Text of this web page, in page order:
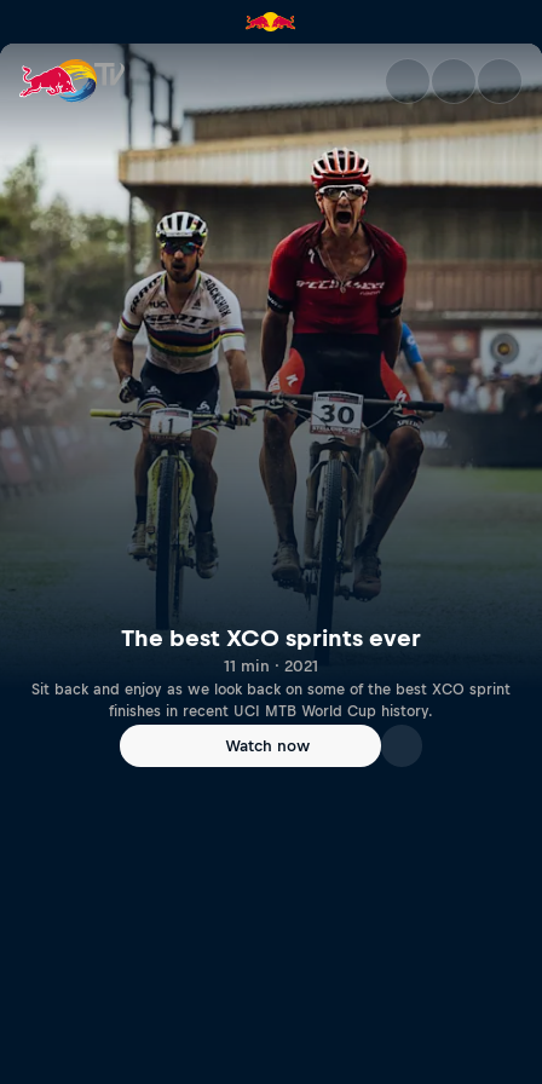
The best XCO sprints ever |
The best XCO sprints ever
11 min · 2021
Sit back and enjoy as we look back on some of the best XCO sprint
finishes in recent UCI MTB World Cup history.
Watch now